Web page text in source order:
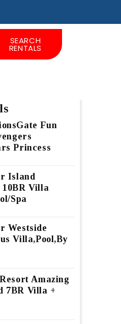
SEARCH
RENTALS
Fun
Princess
Island
Villa
Spa
Westside
Villa,Pool,By
Amazing
7BR Villa +